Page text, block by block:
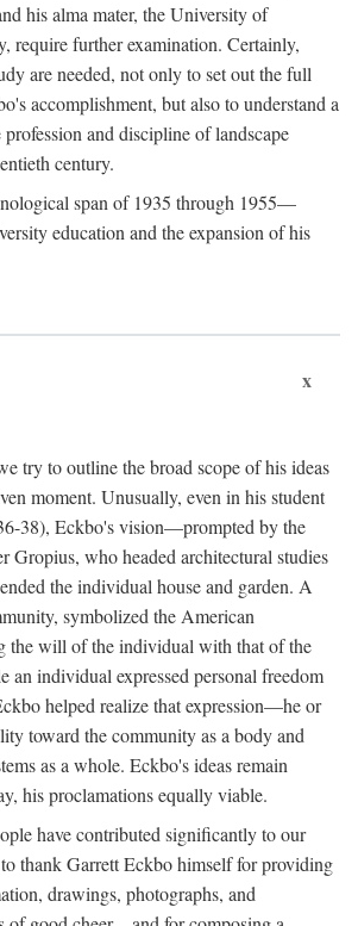
his alma mater, the University of
require further examination. Certainly,
are needed, not only to set out the full
accomplishment, but also to understand a
and discipline of landscape
century.
span of 1935 through 1955—
education and the expansion of his
x
try to outline the broad scope of his ideas
moment. Unusually, even in his student
38), Eckbo's vision—prompted by the
Gropius, who headed architectural studies
the individual house and garden. A
symbolized the American
the will of the individual with that of the
an individual expressed personal freedom
helped realize that expression—he or
toward the community as a body and
as a whole. Eckbo's ideas remain
his proclamations equally viable.
have contributed significantly to our
thank Garrett Eckbo himself for providing
drawings, photographs, and